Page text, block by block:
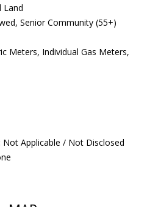
Land
Senior Community (55+)
Meters, Individual Gas Meters,
Not Applicable / Not Disclosed